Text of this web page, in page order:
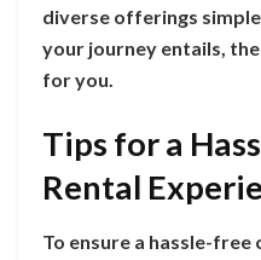
diverse offerings
your journey entails,
for you.
Tips for a
Rental
To ensure a hassle-